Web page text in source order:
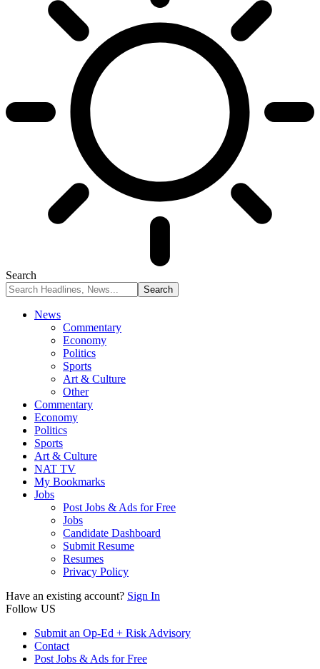
Search
News
Commentary
Economy
Politics
Sports
Art & Culture
Other
Commentary
Economy
Politics
Sports
Art & Culture
NAT TV
My Bookmarks
Jobs
Post Jobs & Ads for Free
Jobs
Candidate Dashboard
Submit Resume
Resumes
Privacy Policy
Have an existing account? Sign In
Follow US
Submit an Op-Ed + Risk Advisory
Contact
Post Jobs & Ads for Free